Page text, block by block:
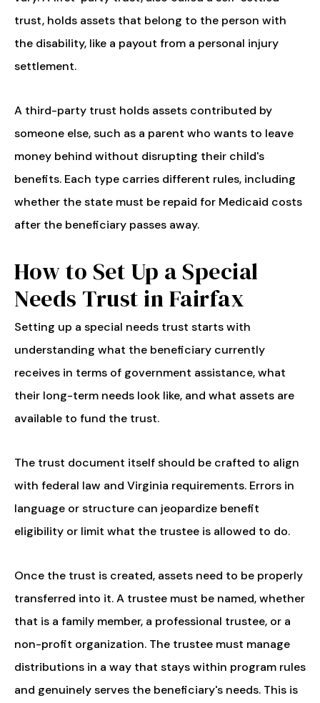
trust, holds assets that belong to the person with
the disability, like a payout from a personal injury
settlement.
A third-party trust holds assets contributed by
someone else, such as a parent who wants to leave
money behind without disrupting their child's
benefits. Each type carries different rules, including
whether the state must be repaid for Medicaid costs
after the beneficiary passes away.
How to Set Up a Special
Needs Trust in Fairfax
Setting up a special needs trust starts with
understanding what the beneficiary currently
receives in terms of government assistance, what
their long-term needs look like, and what assets are
available to fund the trust.
The trust document itself should be crafted to align
with federal law and Virginia requirements. Errors in
language or structure can jeopardize benefit
eligibility or limit what the trustee is allowed to do.
Once the trust is created, assets need to be properly
transferred into it. A trustee must be named, whether
that is a family member, a professional trustee, or a
non-profit organization. The trustee must manage
distributions in a way that stays within program rules
and genuinely serves the beneficiary's needs. This is